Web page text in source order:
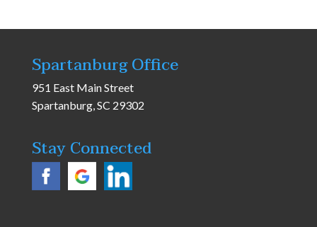
Spartanburg Office
951 East Main Street
Spartanburg, SC 29302
Stay Connected